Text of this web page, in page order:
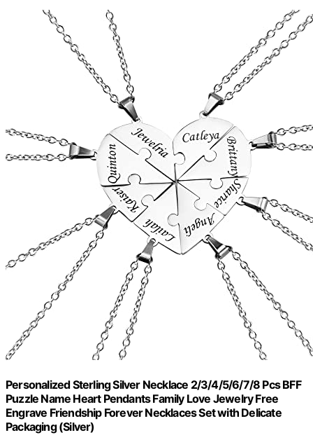
Personalized Sterling Silver Necklace 2/3/4/5/6/7/8 Pcs BFF
Puzzle Name Heart Pendants Family Love Jewelry Free
Engrave Friendship Forever Necklaces Set with Delicate
Packaging (Silver)